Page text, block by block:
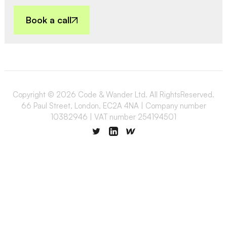
Book a call
Copyright © 2026 Code & Wander Ltd. All RightsReserved.
66 Paul Street, London, EC2A 4NA | Company number
10382946 | VAT number 254194501